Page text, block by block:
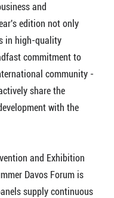
and
edition not only
in high-quality
commitment to
community -
share the
with the
and Exhibition
Davos Forum is
supply continuous